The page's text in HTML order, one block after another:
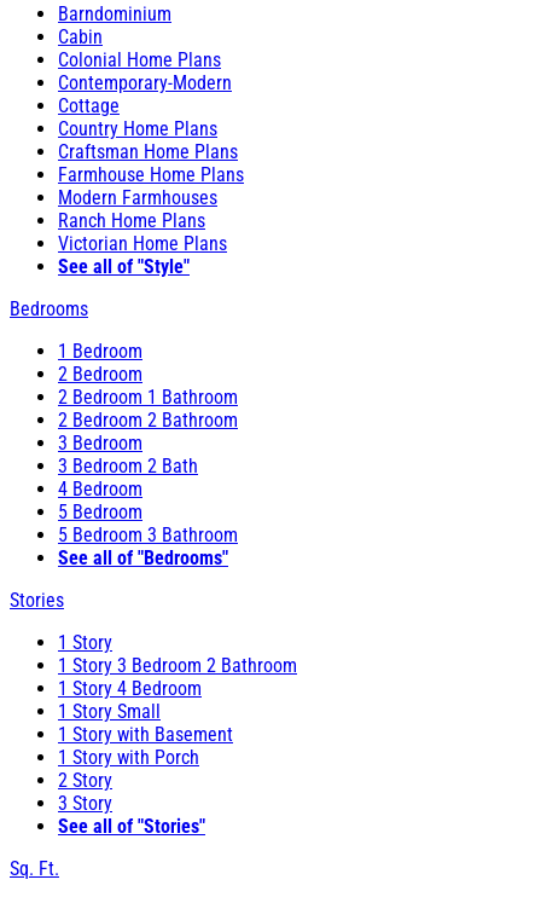
Barndominium
Cabin
Colonial Home Plans
Contemporary-Modern
Cottage
Country Home Plans
Craftsman Home Plans
Farmhouse Home Plans
Modern Farmhouses
Ranch Home Plans
Victorian Home Plans
See all of "Style"
Bedrooms
1 Bedroom
2 Bedroom
2 Bedroom 1 Bathroom
2 Bedroom 2 Bathroom
3 Bedroom
3 Bedroom 2 Bath
4 Bedroom
5 Bedroom
5 Bedroom 3 Bathroom
See all of "Bedrooms"
Stories
1 Story
1 Story 3 Bedroom 2 Bathroom
1 Story 4 Bedroom
1 Story Small
1 Story with Basement
1 Story with Porch
2 Story
3 Story
See all of "Stories"
Sq. Ft.